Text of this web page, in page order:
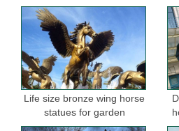
Life size bronze wing horse
statues for garden